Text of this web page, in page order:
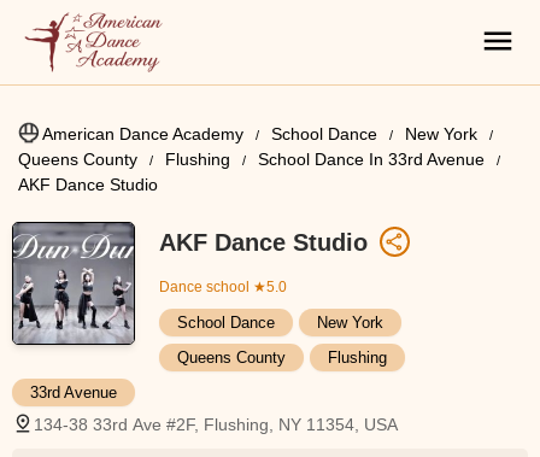
American Dance Academy School Dance
New York
Queens County
Flushing
School Dance In 33rd Avenue
AKF Dance Studio
AKF Dance Studio
Dance school ★5.0
School Dance
New York
Queens County
Flushing
33rd Avenue
134-38 33rd Ave #2F, Flushing, NY 11354, USA